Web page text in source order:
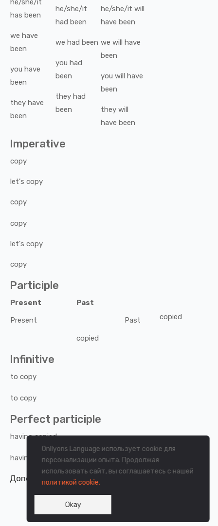
Onllyons Language использует cookie для
персонализации опыта. Продолжая
использовать сайт, вы соглашаетесь с нашей
политикой cookie.
Okay
he/she/it
has been
we have
been
you have
been
they have
been
he/she/it
had been
we had been
you had
been
they had
been
he/she/it will
have been
we will have
been
you will have
been
they will
have been
Imperative
copy
let's copy
copy
copy
let's copy
copy
Participle
Present
Past
Present
Past copied
copied
Infinitive
to copy
to copy
Perfect participle
having copied
having copied
Дополнительная информация о странице.